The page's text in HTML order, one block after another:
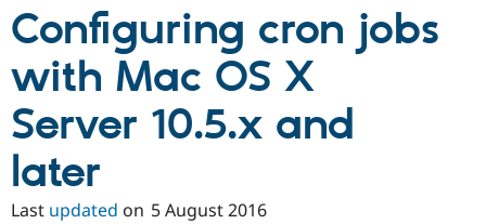
Drupal for
Site
Drupal
Configuring cron jobs
with Mac OS X
Server 10.5.x and
later
Last updated on 5 August 2016